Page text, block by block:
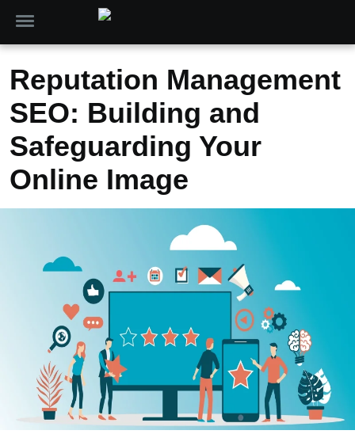
Reputation Management
SEO: Building and
Safeguarding Your
Online Image